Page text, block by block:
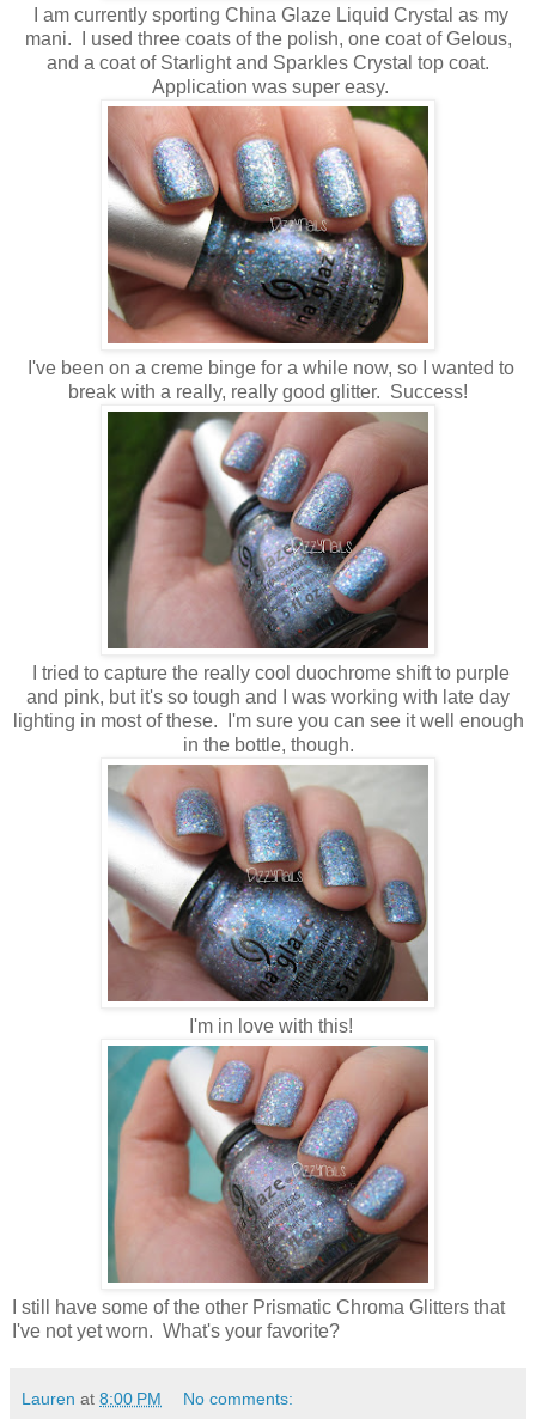
I am currently sporting China Glaze Liquid Crystal as my
mani. I used three coats of the polish, one coat of Gelous,
and a coat of Starlight and Sparkles Crystal top coat.
Application was super easy.
I've been on a creme binge for a while now, so I wanted to
break with a really, really good glitter. Success!
I tried to capture the really cool duochrome shift to purple
and pink, but it's so tough and I was working with late day
lighting in most of these. I'm sure you can see it well enough
in the bottle, though.
I'm in love with this!
I still have some of the other Prismatic Chroma Glitters that
I've not yet worn. What's your favorite?
Lauren at 8:00 PM No comments: